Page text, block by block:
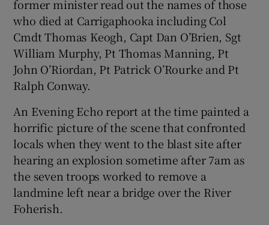
former minister read out the names of those
who died at Carrigaphooka including Col
Cmdt Thomas Keogh, Capt Dan O’Brien, Sgt
William Murphy, Pt Thomas Manning, Pt
John O’Riordan, Pt Patrick O’Rourke and Pt
Ralph Conway.
An Evening Echo report at the time painted a
horrific picture of the scene that confronted
locals when they went to the blast site after
hearing an explosion sometime after 7am as
the seven troops worked to remove a
landmine left near a bridge over the River
Foherish.